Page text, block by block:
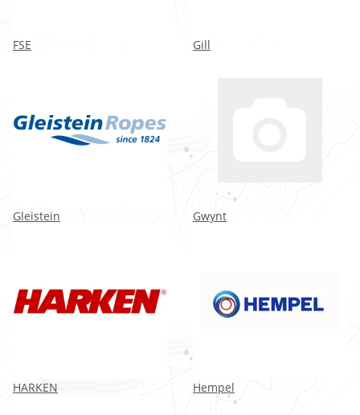
FSE Gill
Gleistein Gwynt
HARKEN Hempel